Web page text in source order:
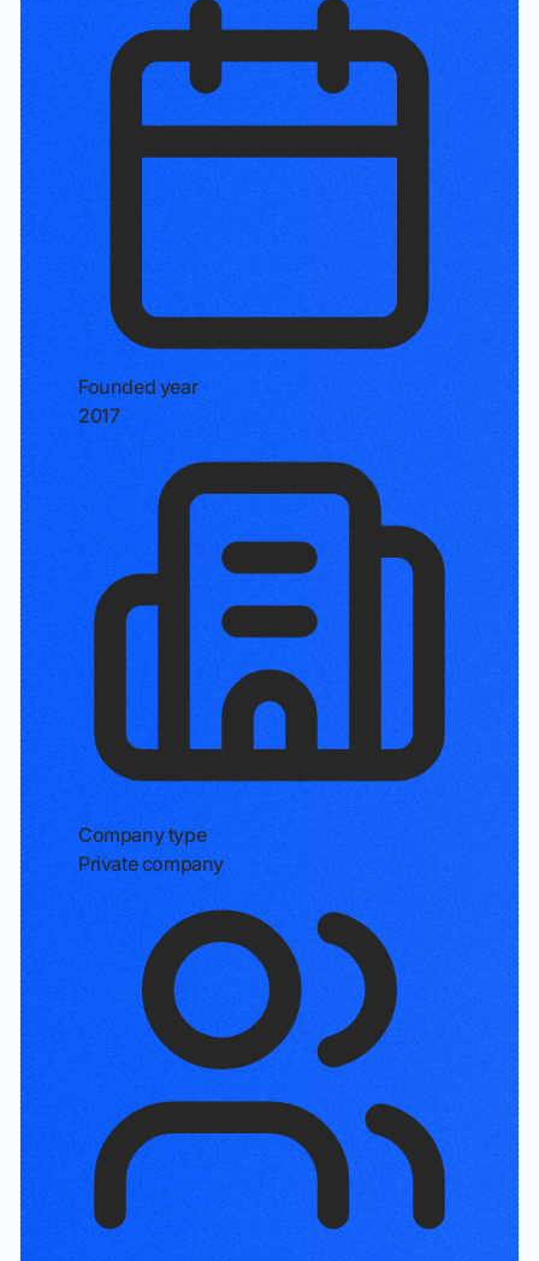
Founded year
2017
Company type
Private company